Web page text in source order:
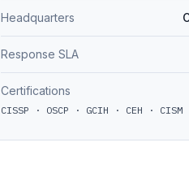
Headquarters
Response SLA
Certifications
CISSP · OSCP · GCIH · CEH · CISM